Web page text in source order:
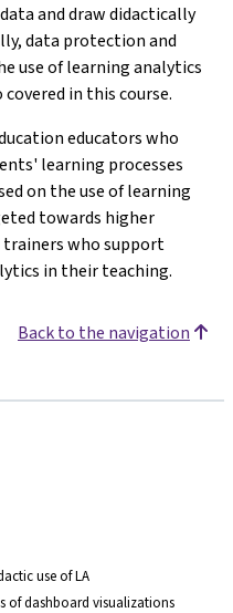
and draw didactically
data protection and
use of learning analytics
in this course.
educators who
learning processes
on the use of learning
towards higher
trainers who support
in their teaching.
Back to the navigation
use of LA
of dashboard visualizations